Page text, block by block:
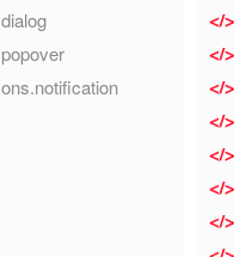
dialog
popover
ons.notification